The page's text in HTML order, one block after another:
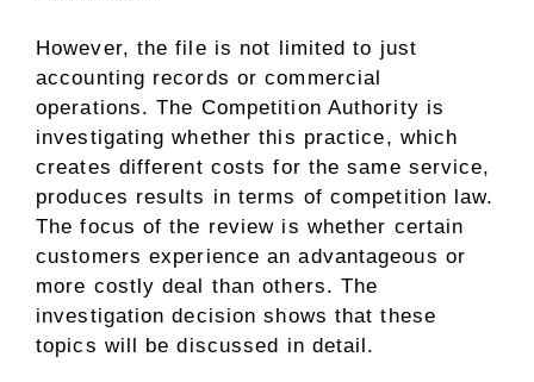
However, the file is not limited to just
accounting records or commercial
operations. The Competition Authority is
investigating whether this practice, which
creates different costs for the same service,
produces results in terms of competition law.
The focus of the review is whether certain
customers experience an advantageous or
more costly deal than others. The
investigation decision shows that these
topics will be discussed in detail.